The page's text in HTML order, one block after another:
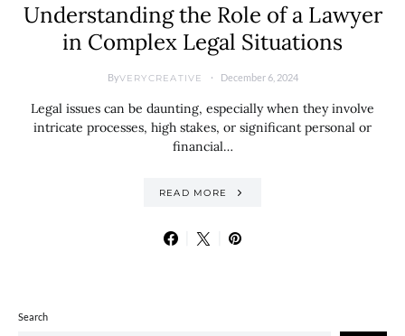
Understanding the Role of a Lawyer
in Complex Legal Situations
ByVERYCREATIVE December 6, 2024
Legal issues can be daunting, especially when they involve
intricate processes, high stakes, or significant personal or
financial…
READ MORE
Search